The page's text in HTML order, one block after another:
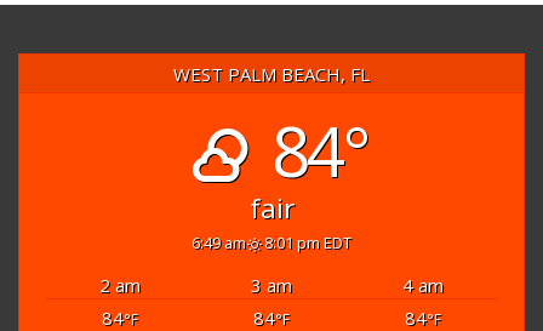
WEST PALM BEACH, FL
84°
fair
6:49 am 8:01 pm EDT
2 am 3 am
4 am
84°F 84°F 84°F